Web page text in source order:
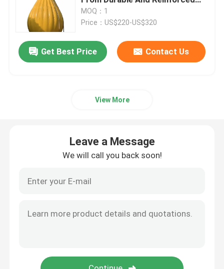
Ship Launching Airbags
Ship Launching Balloon
Inflatable Salvage Tubes
Airbag Roller
Heavy Duty Inflatable Air Bags
Pvc For Maximum Safety
MOQ：1
Price：US$220-US$320
Get Best Price Contact Us
View More
Leave a Message
We will call you back soon!